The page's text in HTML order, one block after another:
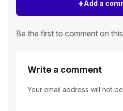
+Add a
Be the first to comment on
Write a comment
Your email address will not